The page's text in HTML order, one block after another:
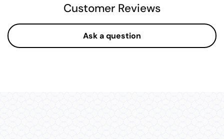
Customer Reviews
Ask a question